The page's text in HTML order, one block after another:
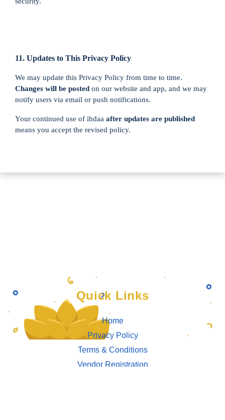
11. Updates to This Privacy Policy
We may update this Privacy Policy from time to time.
Changes will be posted on our website and app, and we may
notify users via email or push notifications.
Your continued use of ihdaa after updates are published
means you accept the revised policy.
Quick Links
Home
Privacy Policy
Terms & Conditions
Vendor Registration